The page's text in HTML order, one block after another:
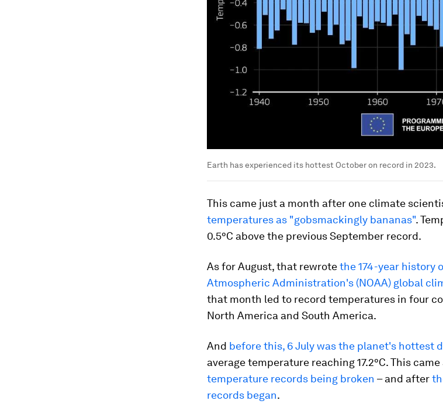
Earth has experienced its hottest October on record in 2023.
This came just a month after one climate
temperatures as "gobsmackingly bananas".
0.5°C above the previous September record.
As for August, that rewrotethe 174-year history
Atmospheric Administration's (NOAA) global
that month led to record temperatures in four
North America and South America.
And before this, 6 July was the planet's hottest
average temperature reaching 17.2°C. This
temperature records being broken – and after
records began.